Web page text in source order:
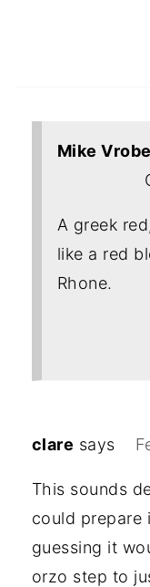
Mike
A greek
like a red
Rhone.
clare says
This sounds
could prepare
guessing it
orzo step to